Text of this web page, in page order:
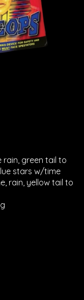
rain, green tail to
stars w/time
rain, yellow tail to